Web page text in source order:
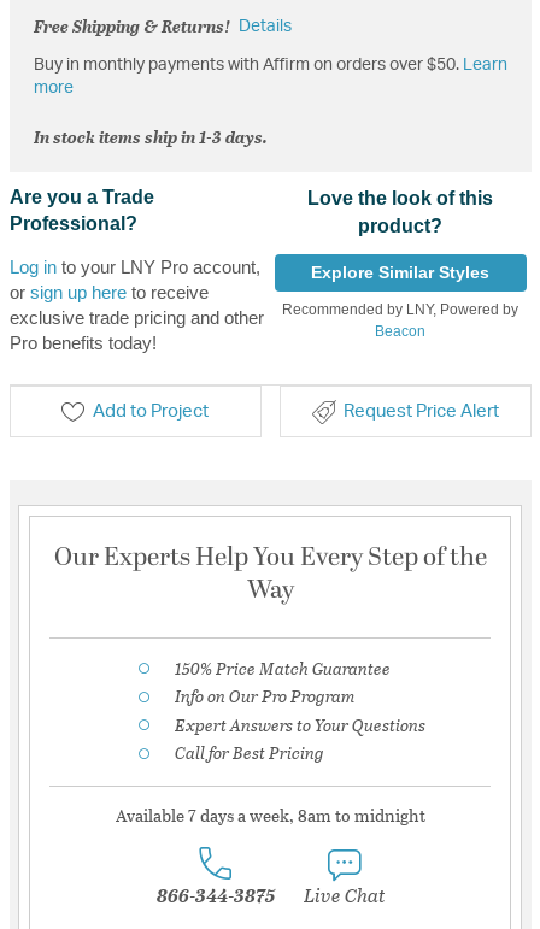
Free Shipping & Returns! Details
Buy in monthly payments with Affirm on orders over $50.
Learn
more
In stock items ship in 1-3 days.
Are you a Trade
Professional?
Log into your LNY Pro account,
or sign up hereto receive
exclusive trade pricing and other
Pro benefits today!
Love the look of this
product?
Explore Similar Styles
Recommended by LNY, Powered by
Beacon
Add to Project Request Price Alert
Our Experts Help You Every Step of the
Way
150% Price Match Guarantee
Info on Our Pro Program
Expert Answers to Your Questions
Call for Best Pricing
Available 7 days a week, 8am to midnight
866-344-3875 Live Chat